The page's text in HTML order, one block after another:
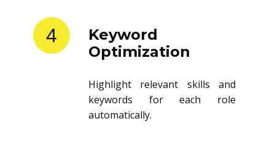
4
Keyword
Optimization
Highlight relevant skills and
keywords for each role
automatically.